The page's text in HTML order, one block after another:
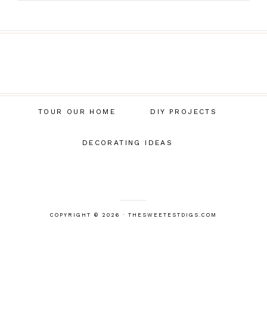
TOUR OUR HOME DIY PROJECTS
DECORATING IDEAS
COPYRIGHT © 2026 · THESWEETESTDIGS.COM